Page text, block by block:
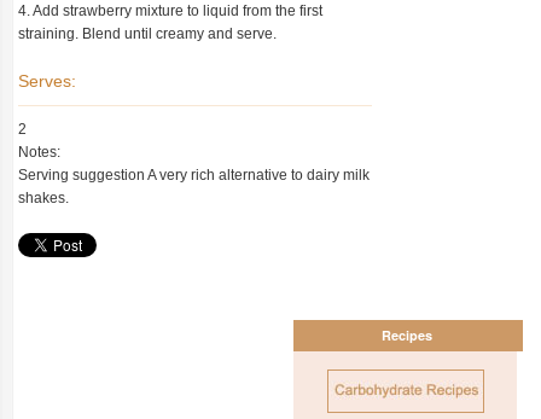
4. Add strawberry mixture to liquid from the first
straining. Blend until creamy and serve.
Serves:
2
Notes:
Serving suggestion A very rich alternative to dairy milk
shakes.
Recipes